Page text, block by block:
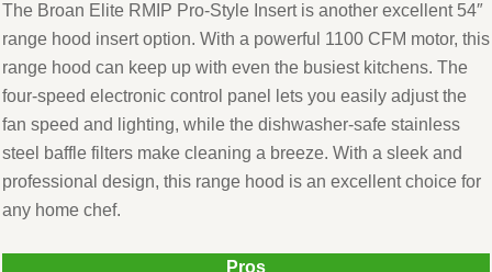
The Broan Elite RMIP Pro-Style Insert is another excellent 54″
range hood insert option. With a powerful 1100 CFM motor, this
range hood can keep up with even the busiest kitchens. The
four-speed electronic control panel lets you easily adjust the
fan speed and lighting, while the dishwasher-safe stainless
steel baffle filters make cleaning a breeze. With a sleek and
professional design, this range hood is an excellent choice for
any home chef.
Pros